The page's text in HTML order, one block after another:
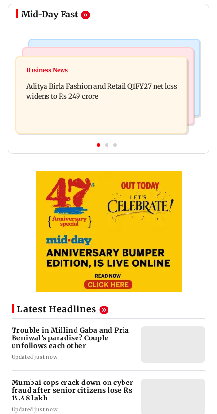
Mid-Day Fast
Trouble in Millind Gaba and Pria Beniwal’s
senior citizens lose Rs 14.48 lakh
Business News
Aditya Birla Fashion and Retail Q1FY27 net loss
widens to Rs 249 crore
Latest Headlines
Trouble in Millind Gaba and Pria
Beniwal’s paradise? Couple
unfollows each other
Updated just now
Mumbai cops crack down on cyber
fraud after senior citizens lose Rs
14.48 lakh
Updated just now